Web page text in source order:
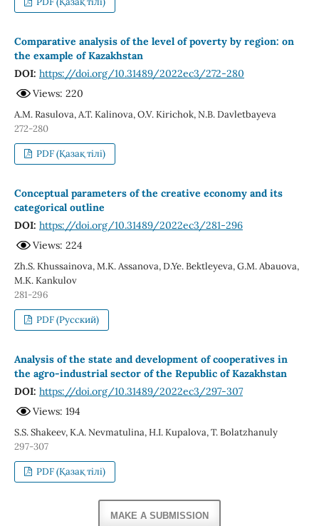
Comparative analysis of the level of poverty by region: on
the example of Kazakhstan
DOI: https://doi.org/10.31489/2022ec3/272-280
Views: 220
A.M. Rasulova, A.T. Kalinova, O.V. Kirichok, N.B. Davletbayeva
272-280
PDF (Қазақ тілі)
Conceptual parameters of the creative economy and its
categorical outline
DOI: https://doi.org/10.31489/2022ec3/281-296
Views: 224
Zh.S. Khussainova, M.K. Assanova, D.Ye. Bektleyeva, G.M. Abauova,
M.K. Kankulov
281-296
PDF (Русский)
Analysis of the state and development of cooperatives in
the agro-industrial sector of the Republic of Kazakhstan
DOI: https://doi.org/10.31489/2022ec3/297-307
Views: 194
S.S. Shakeev, K.A. Nevmatulina, H.I. Kupalova, T. Bolatzhanuly
297-307
PDF (Қазақ тілі)
MAKE A SUBMISSION